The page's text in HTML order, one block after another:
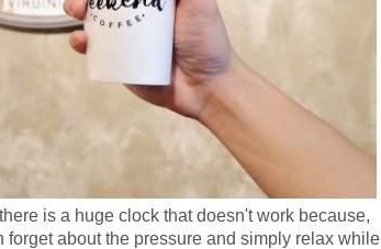
is a huge clock that doesn't work because,
about the pressure and simply relax while